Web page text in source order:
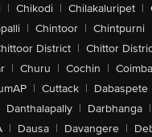
| Chikodi | Chilakaluripet |
| Chintoor | Chintpurni
District | Chittor
| Churu | Cochin |
| Cuttack | Dabaspete
Danthalapally | Darbhanga |
| Dausa | Davangere |